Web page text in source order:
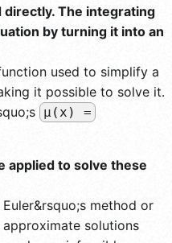
The integrating
by turning it into an
used to simplify a
it possible to solve it.
µ(x) =
applied to solve these
method or
solutions